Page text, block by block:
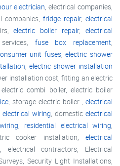
electrician, electrical companies,
companies, fridge repair, electrical
electric boiler repair,electrical
fuse box replacement,
unit fuses,electric shower
, electric shower installation
installation cost, fitting an electric
combi boiler, electric boiler
, storage electric boiler , electrical
electrical wiring, domesticelectrical
, residential electrical wiring,
cooker installation, electrical
, electrical contractors, Electrical
Security Light Installations,